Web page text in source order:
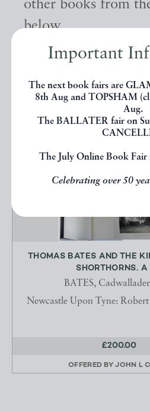
Important
The next book fairs are
8th Aug and TOPSHAM
Aug.
The BALLATER fair on
The July Online Book Fair
Celebrating over 50
other books from
below.
THOMAS BATES AND THE
SHORTHORNS. A
BATES,
Newcastle Upon Tyne:
£200.00
OFFERED BYJOHN L